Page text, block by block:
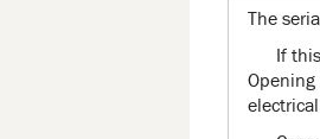
The
If
Opening
electrical